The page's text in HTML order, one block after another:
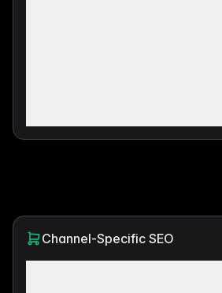
Channel-Specific SEO